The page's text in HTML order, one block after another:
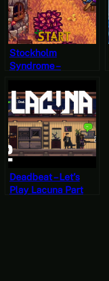
Stockholm
Syndrome –
Stardew Valley, Fall
24, Year 2, Start
Deadbeat – Let’s
Play Lacuna Part